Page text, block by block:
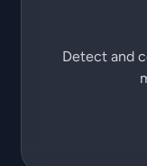
Detect and